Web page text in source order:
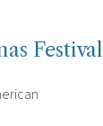
Festival